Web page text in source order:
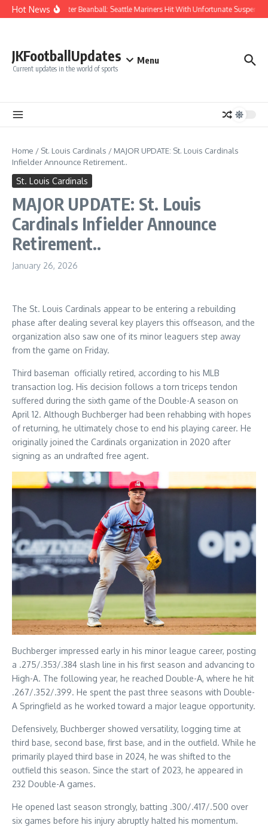
Skip to content
Hot NewsChaos After Beanball: Seattle Mariners Hit With Unfortunate
JKFootballUpdates
Current updates in the world of sports
Menu
Home / St. Louis Cardinals / MAJOR UPDATE: St. Louis Cardinals
Infielder Announce Retirement..
St. Louis Cardinals
MAJOR UPDATE: St. Louis
Cardinals Infielder Announce
Retirement..
January 26, 2026
The St. Louis Cardinals appear to be entering a rebuilding
phase after dealing several key players this offseason, and the
organization also saw one of its minor leaguers step away
from the game on Friday.
Third baseman officially retired, according to his MLB
transaction log. His decision follows a torn triceps tendon
suffered during the sixth game of the Double-A season on
April 12. Although Buchberger had been rehabbing with hopes
of returning, he ultimately chose to end his playing career. He
originally joined the Cardinals organization in 2020 after
signing as an undrafted free agent.
Buchberger impressed early in his minor league career, posting
a .275/.353/.384 slash line in his first season and advancing to
High-A. The following year, he reached Double-A, where he hit
.267/.352/.399. He spent the past three seasons with Double-
A Springfield as he worked toward a major league opportunity.
Defensively, Buchberger showed versatility, logging time at
third base, second base, first base, and in the outfield. While he
primarily played third base in 2024, he was shifted to the
outfield this season. Since the start of 2023, he appeared in
232 Double-A games.
He opened last season strongly, batting .300/.417/.500 over
six games before his injury abruptly halted his momentum.